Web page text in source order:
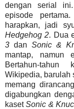
dengan serial
episode
harapkan, jadi
Hedgehog 2. Dua
3 dan Sonic &
mantap, namun
Bertahun-tahun
Wikipedia, barulah
memang
digabungkan
kasetSonic &